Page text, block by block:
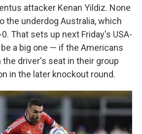
attacker Kenan Yildiz. None
the underdog Australia, which
That sets up next Friday's USA-
a big one — if the Americans
the driver's seat in their group
in the later knockout round.